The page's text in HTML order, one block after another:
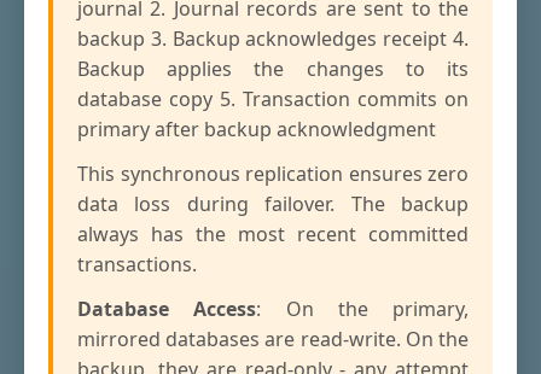
journal 2. Journal records are sent to the
backup 3. Backup acknowledges receipt 4.
Backup applies the changes to its
database copy 5. Transaction commits on
primary after backup acknowledgment
This synchronous replication ensures zero
data loss during failover. The backup
always has the most recent committed
transactions.
Database Access: On the primary,
mirrored databases are read-write. On the